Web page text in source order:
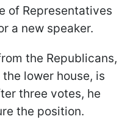
of Representatives
a new speaker.
the Republicans,
lower house, is
three votes, he
the position.